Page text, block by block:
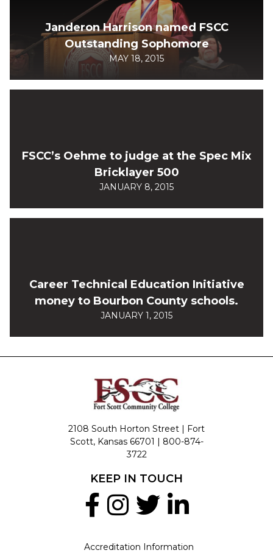
Janderon Harrison named FSCC
Outstanding Sophomore
MAY 18, 2015
FSCC’s Oehme to judge at the Spec Mix
Bricklayer 500
JANUARY 8, 2015
Career Technical Education Initiative
money to Bourbon County schools.
JANUARY 1, 2015
2108 South Horton Street | Fort
Scott, Kansas 66701 | 800-874-
3722
Accreditation Information
KEEP IN TOUCH